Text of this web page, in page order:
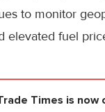
to monitor
elevated fuel
Times is now